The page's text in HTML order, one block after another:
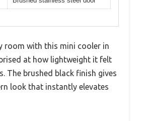
room with this mini cooler in
at how lightweight it felt
The brushed black finish gives
look that instantly elevates